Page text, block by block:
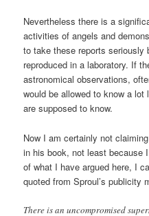
Nevertheless there is a
activities of angels and
to take these reports seriously
reproduced in a laboratory. If
astronomical observations,
would be allowed to know a
are supposed to know.
Now I am certainly not
in his book, not least because
of what I have argued here, I
quoted from Sproul’s publicity
There is an uncompromised